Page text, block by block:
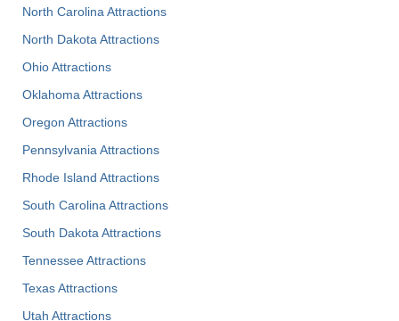
North Carolina Attractions
North Dakota Attractions
Ohio Attractions
Oklahoma Attractions
Oregon Attractions
Pennsylvania Attractions
Rhode Island Attractions
South Carolina Attractions
South Dakota Attractions
Tennessee Attractions
Texas Attractions
Utah Attractions